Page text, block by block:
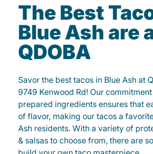
The Best
Blue Ash are
QDOBA
Savor the best tacos in Blue Ash at
9749 Kenwood Rd! Our
prepared ingredients ensures that
of flavor, making our tacos a
Ash residents. With a variety of
& salsas to choose from, there are